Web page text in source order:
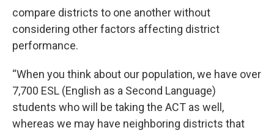
compare districts to one another without
considering other factors affecting district
performance.
“When you think about our population, we have over
7,700 ESL (English as a Second Language)
students who will be taking the ACT as well,
whereas we may have neighboring districts that